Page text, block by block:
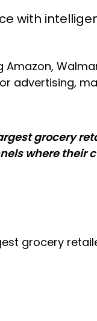
with
advertising,
grocery
where their
grocery